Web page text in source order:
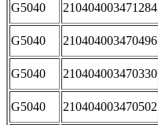
G5040 210404003471284
G5040 210404003470496
G5040 210404003470330
G5040 210404003470502